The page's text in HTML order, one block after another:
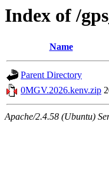
Index of /
Name
Parent Directory
0MGV.2026.kenv.zip
Apache/2.4.58 (Ubuntu)